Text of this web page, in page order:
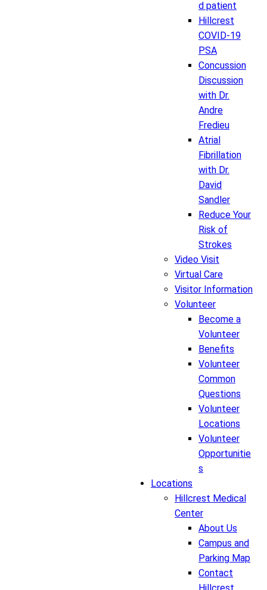
d patient
Hillcrest
COVID-19
PSA
Concussion
Discussion
with Dr.
Andre
Fredieu
Atrial
Fibrillation
with Dr.
David
Sandler
Reduce Your
Risk of
Strokes
Video Visit
Virtual Care
Visitor Information
Volunteer
Become a
Volunteer
Benefits
Volunteer
Common
Questions
Volunteer
Locations
Volunteer
Opportunitie
s
Locations
Hillcrest Medical
Center
About Us
Campus and
Parking Map
Contact